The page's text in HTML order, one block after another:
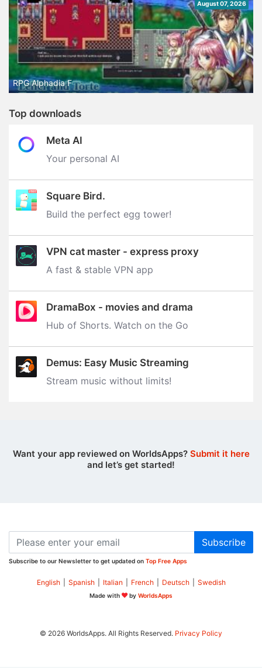
August 07, 2026
RPG Alphadia F
Top downloads
Meta AI
Your personal AI
Square Bird.
Build the perfect egg tower‪!‬
VPN cat master - express proxy
A fast & stable VPN app
DramaBox - movies and drama
Hub of Shorts. Watch on the Go
Demus: Easy Music Streaming
Stream music without limits‪!‬
Want your app reviewed on WorldsApps? Submit it here
and let’s get started!
Subscribe
Subscribe to our Newsletter to get updated on Top Free Apps
English Spanish Italian French Deutsch Swedish
Made with by WorldsApps
© 2026 WorldsApps. All Rights Reserved. Privacy Policy